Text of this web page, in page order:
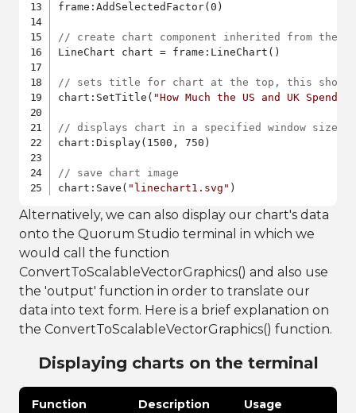
frame:AddSelectedFactor(0)
// create chart component inherited from the
LineChart chart = frame:LineChart()
// sets title for chart at the top, this should
chart:SetTitle( "How Much the US and UK Spend
// displays chart in a specified window size
chart:Display(1500, 750)
// save chart image
chart:Save( "linechart1.svg" )
Alternatively, we can also display our chart's data
onto the Quorum Studio terminal in which we
would call the function
ConvertToScalableVectorGraphics() and also use
the 'output' function in order to translate our
data into text form. Here is a brief explanation on
the ConvertToScalableVectorGraphics() function.
Displaying charts on the terminal
Function Description Usage